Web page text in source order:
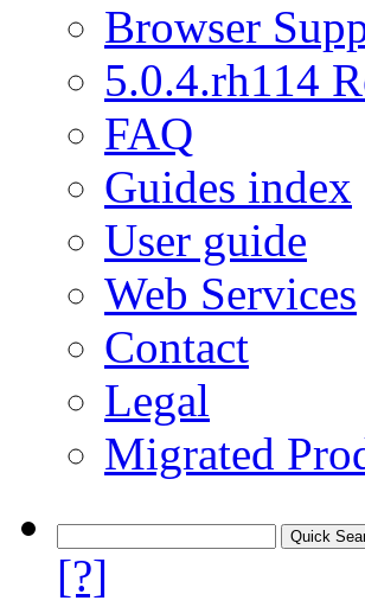
Browser
5.0.4.rh114
FAQ
Guides index
User guide
Web Services
Contact
Legal
Migrated
[?]